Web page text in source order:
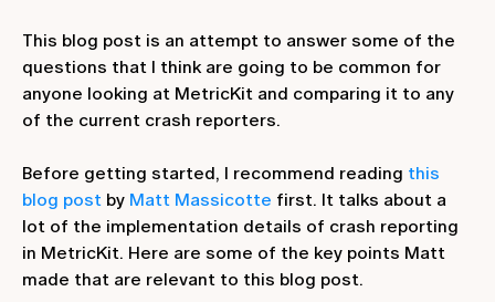
This blog post is an attempt to answer some of the
questions that I think are going to be common for
anyone looking at MetricKit and comparing it to any
of the current crash reporters.
Before getting started, I recommend reading this
blog post by Matt Massicotte first. It talks about a
lot of the implementation details of crash reporting
in MetricKit. Here are some of the key points Matt
made that are relevant to this blog post.